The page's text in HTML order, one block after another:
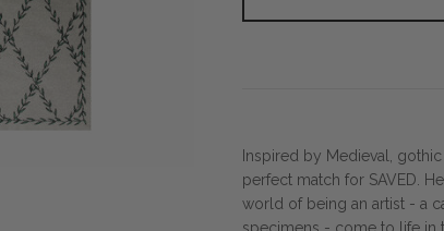
Inspired by Medieval,
perfect match for SAVED.
world of being an artist - a